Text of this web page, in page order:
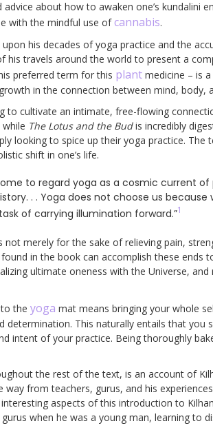
about how to awaken one’s kundalini
with the mindful use ofcannabis.
upon his decades of yoga practice and the
his travels around the world to present a
preferred term for this plant medicine – is
in the connection between mind, body,
to cultivate an intimate, free-flowing
The Lotus and the Budis incredibly
looking to spice up their yoga practice. The
shift in one’s life.
to regard yoga as a cosmic current of
. . Yoga does not choose us because
of carrying illumination forward.”1
not merely for the sake of relieving pain,
in the book can accomplish these ends
ultimate oneness with the Universe,
the yoga mat means bringing your whole
This naturally entails that you
intent of your practice. Being thoroughly
the rest of the text, is an account of
from teachers, gurus, and his
aspects of this introduction to
when he was a young man, learning to